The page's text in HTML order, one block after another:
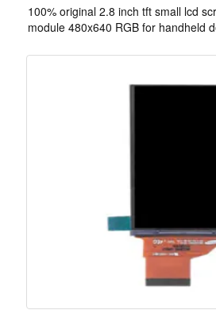
100% original 2.8 inch tft small lcd
module 480x640 RGB for handheld